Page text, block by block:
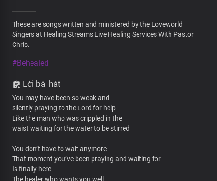
These are songs written and ministered by the Loveworld
Singers at Healing Streams Live Healing Services With Pastor
Chris.
#Behealed
Lời bài hát
You may have been so weak and
silently praying to the Lord for help
Like the man who was crippled in the
waist waiting for the water to be stirred
You don’t have to wait anymore
That moment you’ve been praying and waiting for
Is finally here
The healer who wants you well